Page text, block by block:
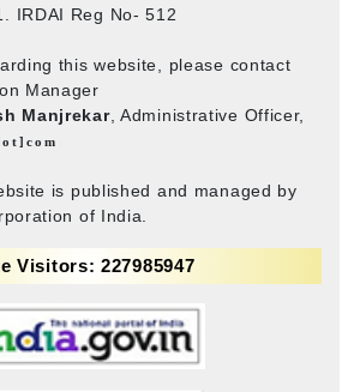
IRDAI Reg No- 512
this website, please contact
Manager
Manjrekar, Administrative Officer,
is published and managed by
of India.
Visitors: 227985947